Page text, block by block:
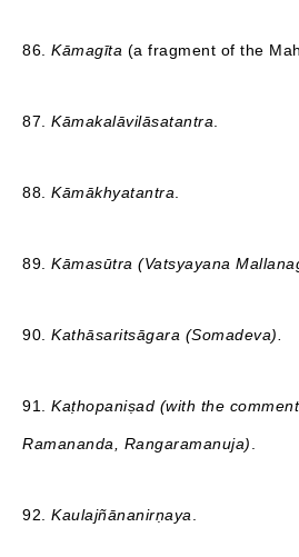
86. Kāmagīta (a fragment of the
87. Kāmakalāvilāsatantra
88. Kāmākhyatantra
89. Kāmasūtra (Vatsyayana
90. Kathāsaritsāgara (Somadeva).
91. Kaṭhopaniṣad (with the
Ramananda, Rangaramanuja)
92. Kaulajñānanirṇaya